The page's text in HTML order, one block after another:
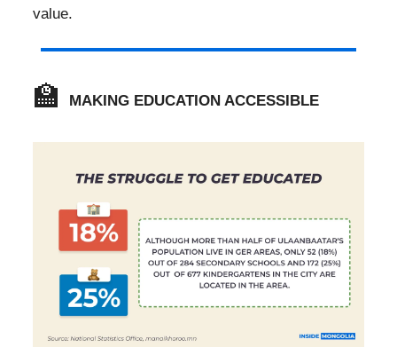
value.
🏫 MAKING EDUCATION ACCESSIBLE